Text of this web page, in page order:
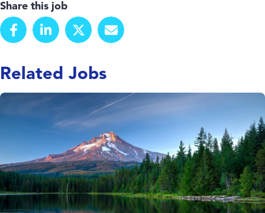
Share this job
Related Jobs